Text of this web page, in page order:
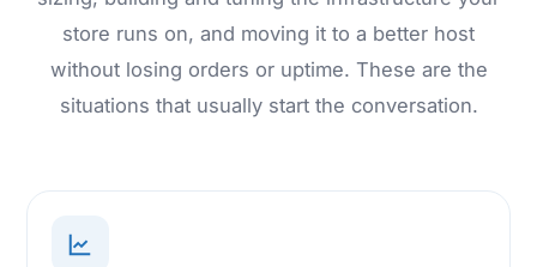
store runs on, and moving it to a better host
without losing orders or uptime. These are the
situations that usually start the conversation.